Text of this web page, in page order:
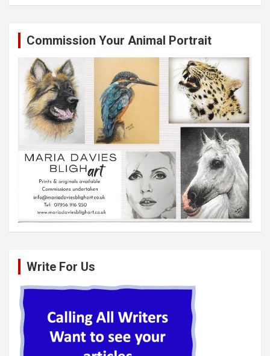
Commission Your Animal Portrait
Write For Us